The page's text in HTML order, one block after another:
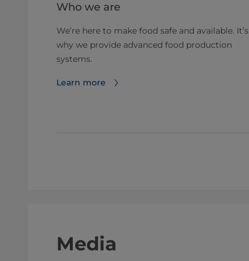
Who we are
We’re here to make food safe and available. It’s
why we provide advanced food production
systems.
Learn more
Media